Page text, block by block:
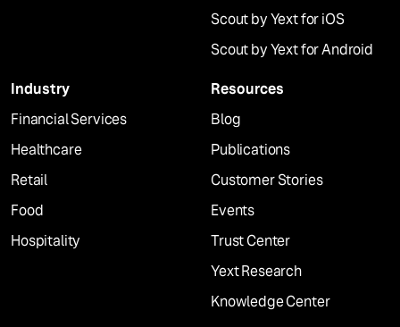
Scout by Yext for iOS
Scout by Yext for Android
Industry
Financial Services
Healthcare
Retail
Food
Hospitality
Resources
Blog
Publications
Customer Stories
Events
Trust Center
Yext Research
Knowledge Center